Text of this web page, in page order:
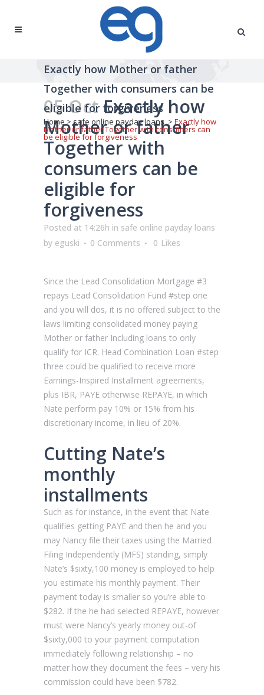
Exactly how Mother or father
Together with consumers can be
eligible for forgiveness
Home>safe online payday loans > Exactly how
Mother or father Together with consumers can
be eligible for forgiveness
05 OctExactly how
Mother or father
Together with
consumers can be
eligible for
forgiveness
Posted at 14:26h in safe online payday loans
by eguski 0 Comments 0 Likes
Since the Lead Consolidation Mortgage #3
repays Lead Consolidation Fund #step one
and you will dos, it is no offered subject to the
laws limiting consolidated money paying
Mother or father Including loans to only
qualify for ICR. Head Combination Loan #step
three could be qualified to receive more
Earnings-Inspired Installment agreements,
plus IBR, PAYE otherwise REPAYE, in which
Nate perform pay 10% or 15% from his
discretionary income, in lieu of 20%.
Cutting Nate’s
monthly
installments
Such as for instance, in the event that Nate
qualifies getting PAYE and then he and you
may Nancy file their taxes using the Married
Filing Independently (MFS) standing, simply
Nate’s $sixty,100 money is employed to help
you estimate his monthly payment. Their
payment today is smaller so you’re able to
$282. If the he had selected REPAYE, however
must were Nancy’s yearly money out-of
$sixty,000 to your payment computation
immediately following relationship – no
matter how they document the fees – very his
commission could have been $782.